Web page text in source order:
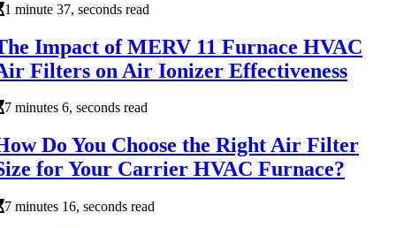
1 minute 37, seconds read
Impact of MERV 11 Furnace HVAC
Filters on Air Ionizer Effectiveness
7 minutes 6, seconds read
Do You Choose the Right Air Filter
for Your Carrier HVAC Furnace?
7 minutes 16, seconds read